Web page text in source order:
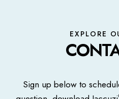
EXPLORE
Sign up below to